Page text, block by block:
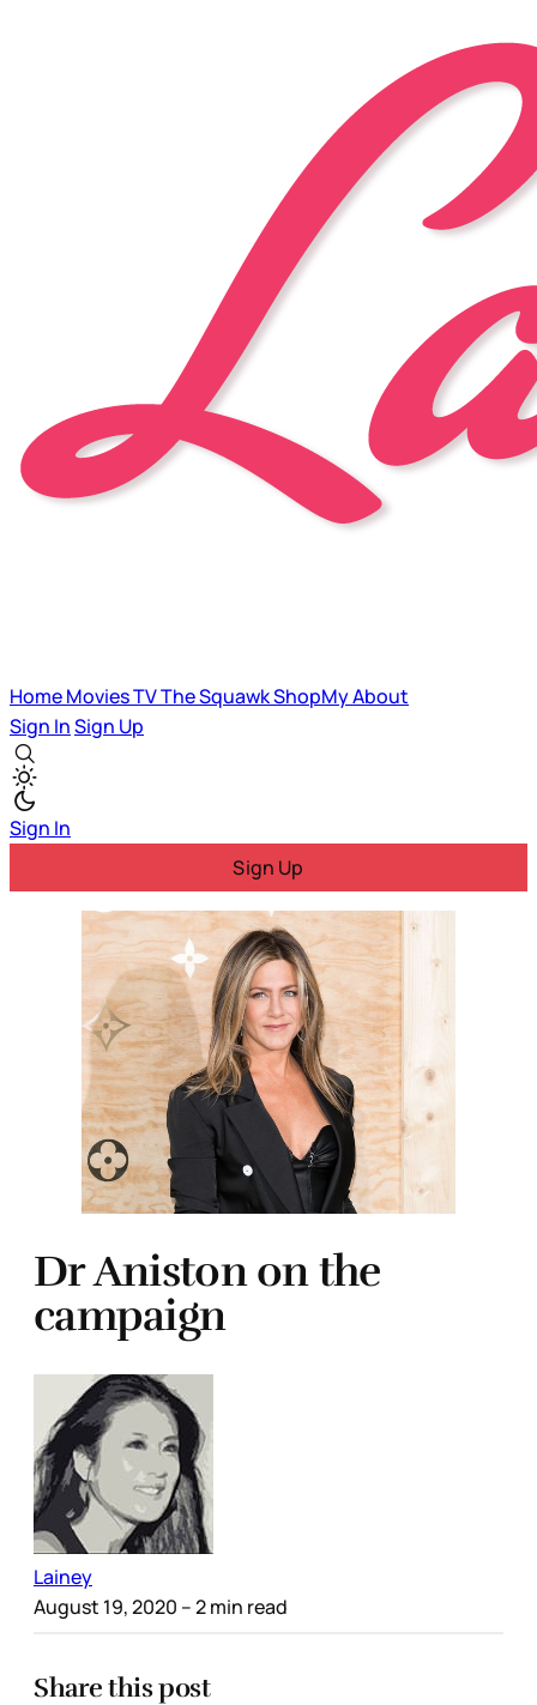
HomeMoviesTVThe SquawkShopMyAbout
Sign InSign Up
Sign In
Sign Up
Dr Aniston on the
campaign
Lainey
August 19, 2020 – 2 min read
Share this post